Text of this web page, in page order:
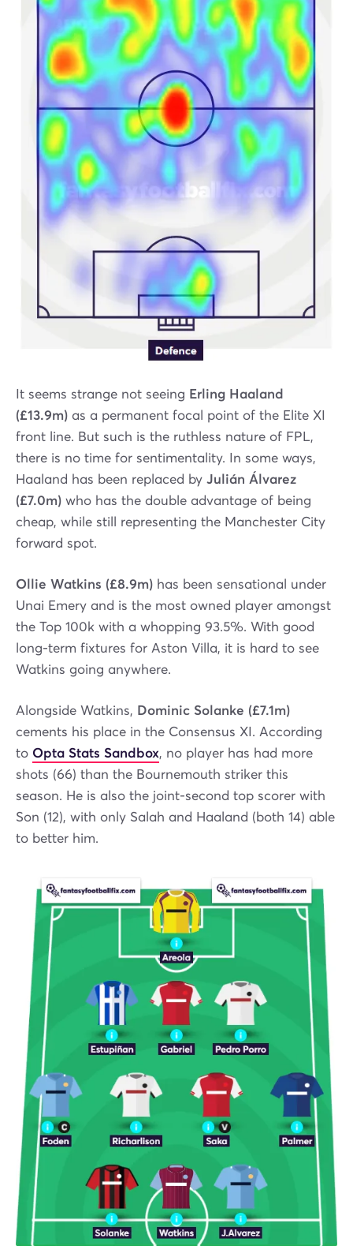
It seems strange not seeing Erling Haaland
(£13.9m) as a permanent focal point of the Elite XI
front line. But such is the ruthless nature of FPL,
there is no time for sentimentality. In some ways,
Haaland has been replaced by Julián Álvarez
(£7.0m) who has the double advantage of being
cheap, while still representing the Manchester City
forward spot.
Ollie Watkins (£8.9m) has been sensational under
Unai Emery and is the most owned player amongst
the Top 100k with a whopping 93.5%. With good
long-term fixtures for Aston Villa, it is hard to see
Watkins going anywhere.
Alongside Watkins, Dominic Solanke (£7.1m)
cements his place in the Consensus XI. According
to Opta Stats Sandbox, no player has had more
shots (66) than the Bournemouth striker this
season. He is also the joint-second top scorer with
Son (12), with only Salah and Haaland (both 14) able
to better him.